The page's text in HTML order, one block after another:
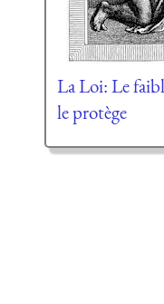
La Loi: Le
le protège